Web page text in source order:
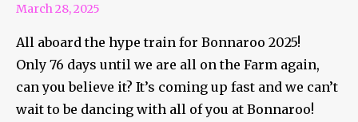
March 28, 2025
All aboard the hype train for Bonnaroo 2025!
Only 76 days until we are all on the Farm again,
can you believe it? It’s coming up fast and we can’t
wait to be dancing with all of you at Bonnaroo!